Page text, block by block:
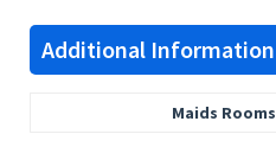
Additional Information
Maids Rooms